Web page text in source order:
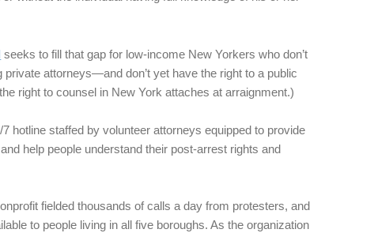
seeks to fill that gap for low-income New Yorkers who don’t
private attorneys—and don’t yet have the right to a public
right to counsel in New York attaches at arraignment.)
hotline staffed by volunteer attorneys equipped to provide
help people understand their post-arrest rights and
fielded thousands of calls a day from protesters, and
to people living in all five boroughs. As the organization